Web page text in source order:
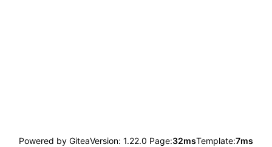
Powered by GiteaVersion: 1.22.0 Page:32msTemplate:7ms